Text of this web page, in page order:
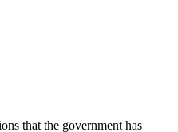
that the government has